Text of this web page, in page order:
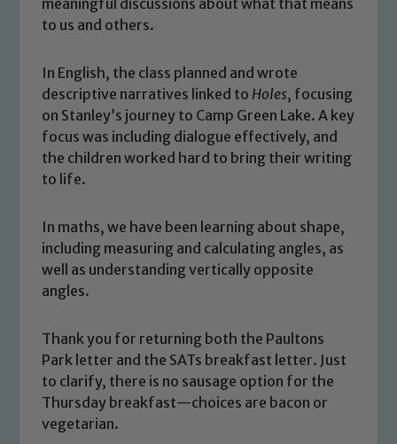
to us and others.
In English, the class planned and wrote
descriptive narratives linked to Holes, focusing
on Stanley’s journey to Camp Green Lake. A key
focus was including dialogue effectively, and
the children worked hard to bring their writing
to life.
In maths, we have been learning about shape,
including measuring and calculating angles, as
well as understanding vertically opposite
angles.
Thank you for returning both the Paultons
Park letter and the SATs breakfast letter. Just
to clarify, there is no sausage option for the
Thursday breakfast—choices are bacon or
vegetarian.
Safeguarding
welfare of children and young people.
We expect all staff, visitors and
volunteers to share this commitment. If
you have any concerns regarding the
safeguarding of any of our pupils,